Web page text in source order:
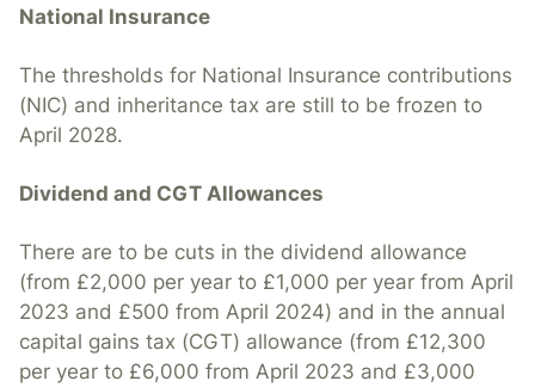
National Insurance
The thresholds for National Insurance contributions
(NIC) and inheritance tax are still to be frozen to
April 2028.
Dividend and CGT Allowances
There are to be cuts in the dividend allowance
(from £2,000 per year to £1,000 per year from April
2023 and £500 from April 2024) and in the annual
capital gains tax (CGT) allowance (from £12,300
per year to £6,000 from April 2023 and £3,000